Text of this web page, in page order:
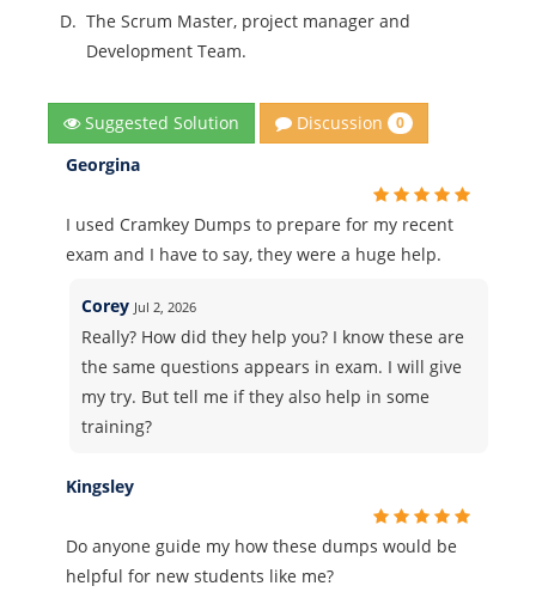
D. The Scrum Master, project manager and
Development Team.
Suggested Solution Discussion 0
Georgina
I used Cramkey Dumps to prepare for my recent
exam and I have to say, they were a huge help.
Corey Jul 2, 2026
Really? How did they help you? I know these are
the same questions appears in exam. I will give
my try. But tell me if they also help in some
training?
Kingsley
Do anyone guide my how these dumps would be
helpful for new students like me?